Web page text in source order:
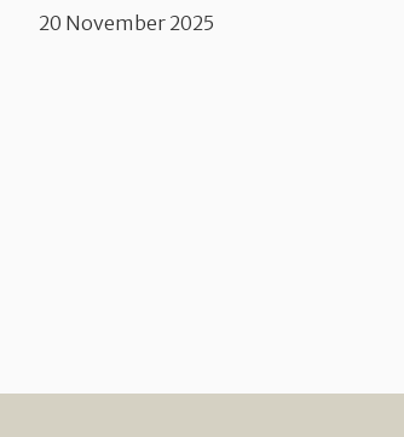
20 November 2025